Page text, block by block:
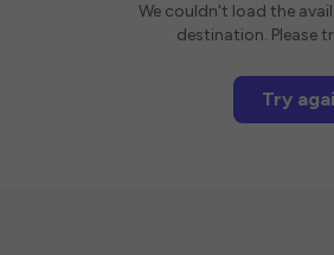
We couldn't load the
destination. Please
Try